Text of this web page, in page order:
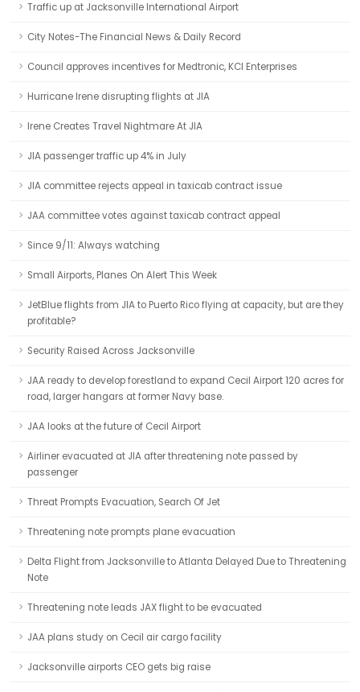
Traffic up at Jacksonville International Airport
City Notes-The Financial News & Daily Record
Council approves incentives for Medtronic, KCI Enterprises
Hurricane Irene disrupting flights at JIA
Irene Creates Travel Nightmare At JIA
JIA passenger traffic up 4% in July
JIA committee rejects appeal in taxicab contract issue
JAA committee votes against taxicab contract appeal
Since 9/11: Always watching
Small Airports, Planes On Alert This Week
JetBlue flights from JIA to Puerto Rico flying at capacity, but are they
profitable?
Security Raised Across Jacksonville
JAA ready to develop forestland to expand Cecil Airport 120 acres for
road, larger hangars at former Navy base.
JAA looks at the future of Cecil Airport
Airliner evacuated at JIA after threatening note passed by
passenger
Threat Prompts Evacuation, Search Of Jet
Threatening note prompts plane evacuation
Delta Flight from Jacksonville to Atlanta Delayed Due to Threatening
Note
Threatening note leads JAX flight to be evacuated
JAA plans study on Cecil air cargo facility
Jacksonville airports CEO gets big raise